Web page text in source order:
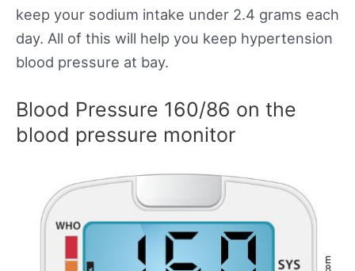
keep your sodium intake under 2.4 grams each
day. All of this will help you keep hypertension
blood pressure at bay.
Blood Pressure 160/86 on the
blood pressure monitor